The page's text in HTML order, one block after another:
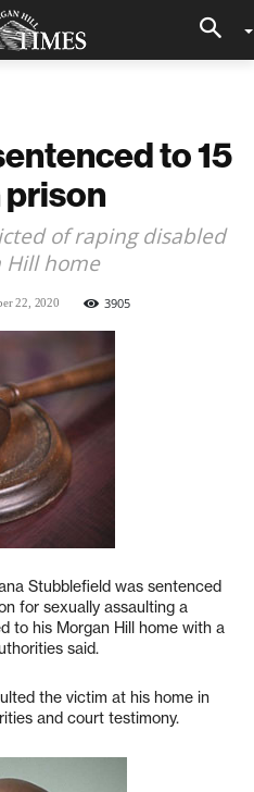
to 15
prison
of raping disabled
Hill home
22, 2020 3905
Stubblefield was sentenced
for sexually assaulting a
to his Morgan Hill home with a
said.
the victim at his home in
and court testimony.